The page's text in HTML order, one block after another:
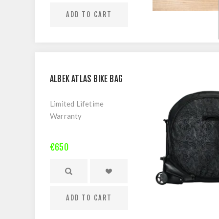
ADD TO CART
ALBEK ATLAS BIKE BAG
Limited Lifetime
Warranty
destination but also the
world with your bike and
common than ever
€650
ADD TO CART